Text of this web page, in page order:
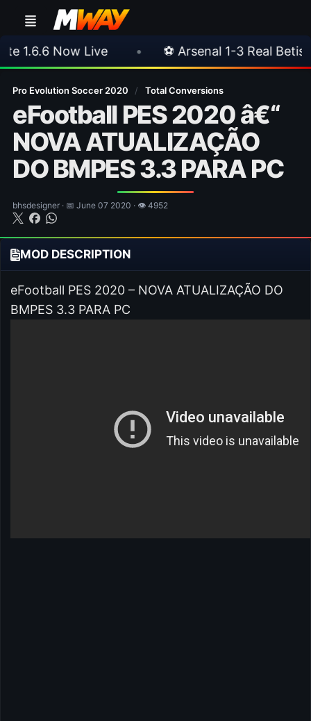
• ⚽ Arsenal 1-3 Real Betis • ⚽
Pro Evolution Soccer 2020 / Total Conversions
eFootball PES 2020 â€“
NOVA ATUALIZAÇÃO
DO BMPES 3.3 PARA PC
bhsdesigner · 📅 June 07 2020 · 👁 4952
MOD DESCRIPTION
eFootball PES 2020 – NOVA ATUALIZAÇÃO DO
BMPES 3.3 PARA PC